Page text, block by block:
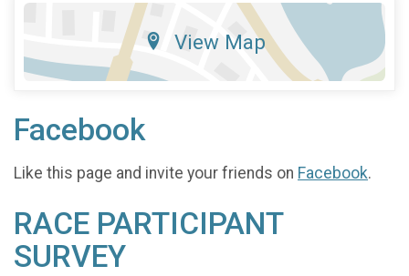
View Map
Facebook
Like this page and invite your friends on Facebook.
RACE PARTICIPANT
SURVEY